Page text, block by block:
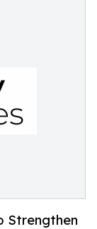
Strengthen